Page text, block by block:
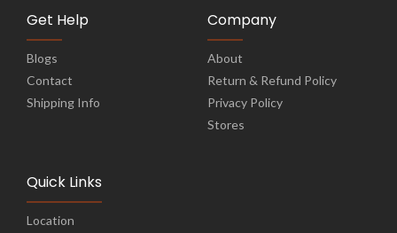
Get Help
Blogs
Contact
Shipping Info
Company
About
Return & Refund Policy
Privacy Policy
Stores
Quick Links
Location